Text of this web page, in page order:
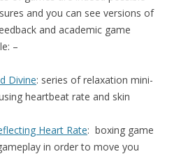
and you can see versions of
and academic game
–
Divine: series of relaxation mini-
heartbeat rate and skin
Heart Rate: boxing game
in order to move you